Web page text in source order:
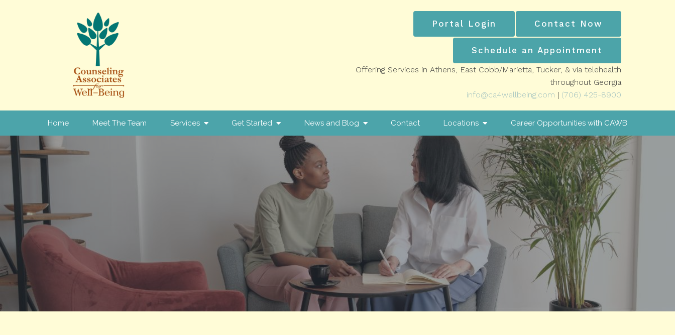
Home Meet The Team Services Get Started News and Blog Contact Locations Career Opportunities with CAWB
Portal Login Contact Now
Schedule an Appointment
Offering Services in Athens, East Cobb/Marietta, Tucker, & via telehealth
throughout Georgia
info@ca4wellbeing.com | (706) 425-8900